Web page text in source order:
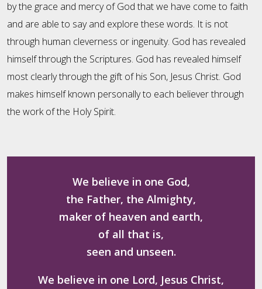
by the grace and mercy of God that we have come to faith
and are able to say and explore these words. It is not
through human cleverness or ingenuity. God has revealed
himself through the Scriptures. God has revealed himself
most clearly through the gift of his Son, Jesus Christ. God
makes himself known personally to each believer through
the work of the Holy Spirit.
We believe in one God,
the Father, the Almighty,
maker of heaven and earth,
of all that is,
seen and unseen.
We believe in one Lord, Jesus Christ,